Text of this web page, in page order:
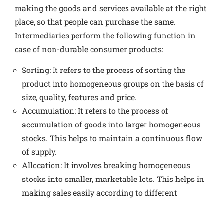
making the goods and services available at the right
place, so that people can purchase the same.
Intermediaries perform the following function in
case of non-durable consumer products:
Sorting: It refers to the process of sorting the
product into homogeneous groups on the basis of
size, quality, features and price.
Accumulation: It refers to the process of
accumulation of goods into larger homogeneous
stocks. This helps to maintain a continuous flow
of supply.
Allocation: It involves breaking homogeneous
stocks into smaller, marketable lots. This helps in
making sales easily according to different